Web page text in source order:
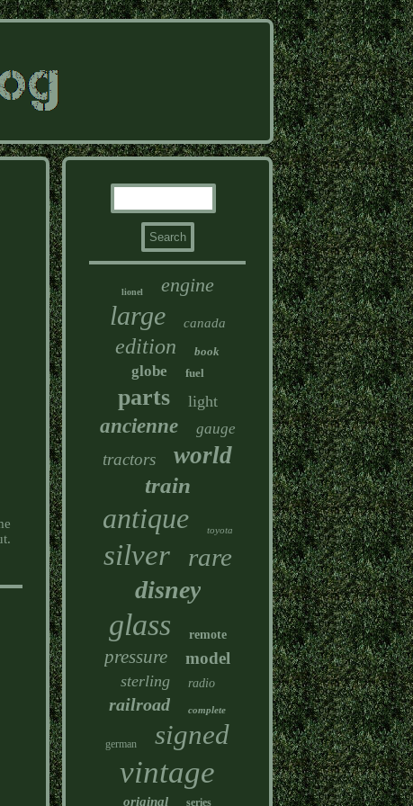
lionel engine
large canada
edition book
globe fuel
parts light
ancienne gauge
tractors world
train
antique toyota
silver rare
disney
glass remote
pressure model
sterling radio
railroad complete
german signed
vintage
original series